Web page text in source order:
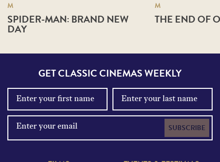
M
SPIDER-MAN: BRAND NEW
DAY
M
THE END OF
GET CLASSIC CINEMAS WEEKLY
SUBSCRIBE